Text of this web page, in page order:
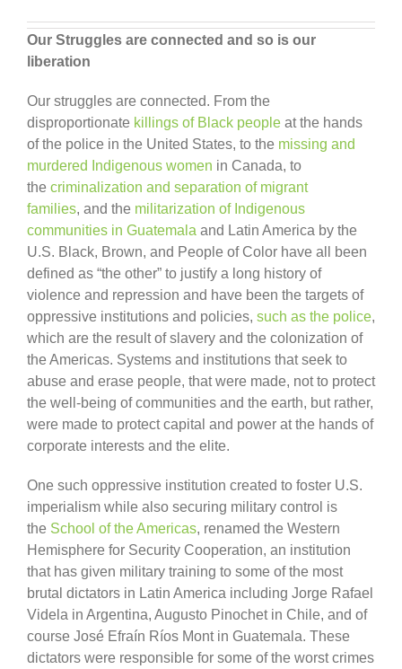
Our Struggles are connected and so is our
liberation
Our struggles are connected. From the
disproportionate killings of Black people at the hands
of the police in the United States, to the missing and
murdered Indigenous women in Canada, to
the criminalization and separation of migrant
families, and the militarization of Indigenous
communities in Guatemala and Latin America by the
U.S. Black, Brown, and People of Color have all been
defined as “the other” to justify a long history of
violence and repression and have been the targets of
oppressive institutions and policies, such as the police,
which are the result of slavery and the colonization of
the Americas. Systems and institutions that seek to
abuse and erase people, that were made, not to protect
the well-being of communities and the earth, but rather,
were made to protect capital and power at the hands of
corporate interests and the elite.
One such oppressive institution created to foster U.S.
imperialism while also securing military control is
the School of the Americas, renamed the Western
Hemisphere for Security Cooperation, an institution
that has given military training to some of the most
brutal dictators in Latin America including Jorge Rafael
Videla in Argentina, Augusto Pinochet in Chile, and of
course José Efraín Ríos Mont in Guatemala. These
dictators were responsible for some of the worst crimes